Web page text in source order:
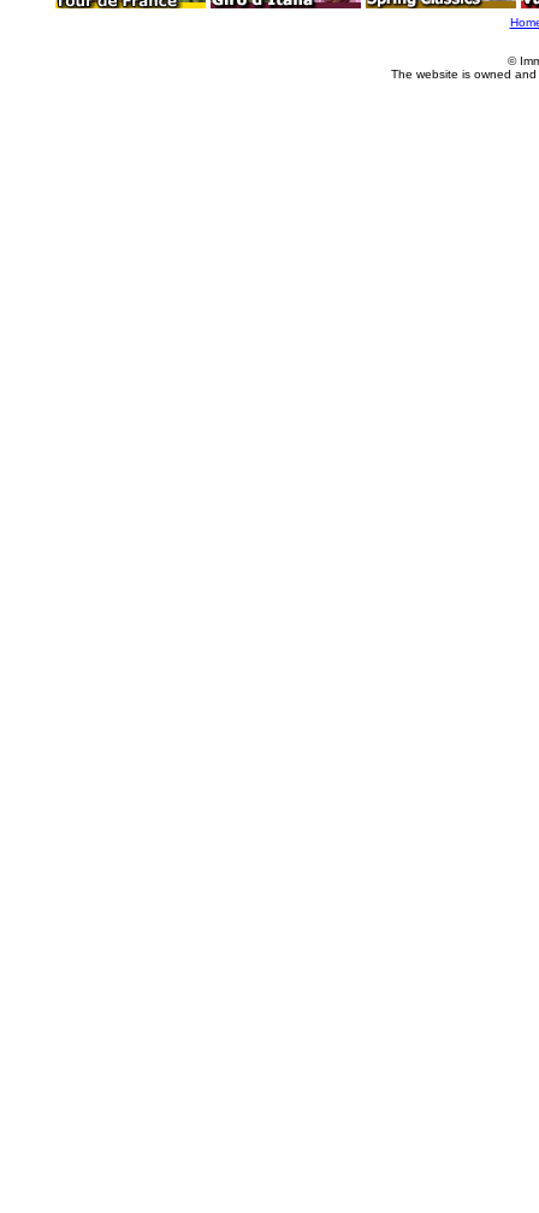
©
The website is owned